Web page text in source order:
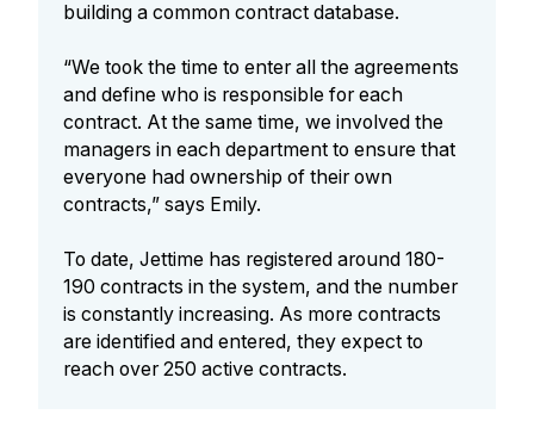
building a common contract database.
“We took the time to enter all the agreements
and define who is responsible for each
contract. At the same time, we involved the
managers in each department to ensure that
everyone had ownership of their own
contracts,” says Emily.
To date, Jettime has registered around 180-
190 contracts in the system, and the number
is constantly increasing. As more contracts
are identified and entered, they expect to
reach over 250 active contracts.